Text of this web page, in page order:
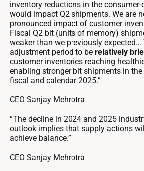
inventory reductions in the
would impact Q2 shipments. We are
pronounced impact of customer
Fiscal Q2 bit (units of memory)
weaker than we previously expected…
adjustment period to be relatively
customer inventories reaching
enabling stronger bit shipments in
fiscal and calendar 2025.”
CEO Sanjay Mehrotra
“The decline in 2024 and 2025
outlook implies that supply actions
achieve balance.”
CEO Sanjay Mehrotra